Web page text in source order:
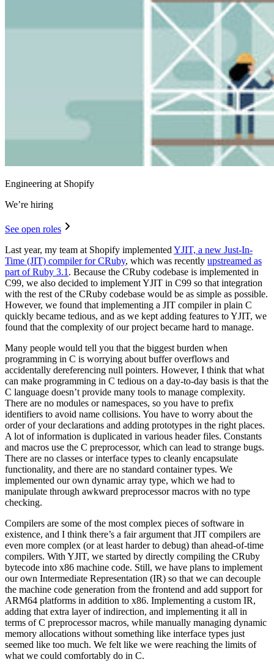
Engineering at Shopify
We’re hiring
See open roles
Last year, my team at Shopify implemented YJIT, a new Just-In-
Time (JIT) compiler for CRuby, which was recently upstreamed as
part of Ruby 3.1 . Because the CRuby codebase is implemented in
C99, we also decided to implement YJIT in C99 so that integration
with the rest of the CRuby codebase would be as simple as possible.
However, we found that implementing a JIT compiler in plain C
quickly became tedious, and as we kept adding features to YJIT, we
found that the complexity of our project became hard to manage.
Many people would tell you that the biggest burden when
programming in C is worrying about buffer overflows and
accidentally dereferencing null pointers. However, I think that what
can make programming in C tedious on a day-to-day basis is that the
C language doesn’t provide many tools to manage complexity.
There are no modules or namespaces, so you have to prefix
identifiers to avoid name collisions. You have to worry about the
order of your declarations and adding prototypes in the right places.
A lot of information is duplicated in various header files. Constants
and macros use the C preprocessor, which can lead to strange bugs.
There are no classes or interface types to cleanly encapsulate
functionality, and there are no standard container types. We
implemented our own dynamic array type, which we had to
manipulate through awkward preprocessor macros with no type
checking.
Compilers are some of the most complex pieces of software in
existence, and I think there’s a fair argument that JIT compilers are
even more complex (or at least harder to debug) than ahead-of-time
compilers. With YJIT, we started by directly compiling the CRuby
bytecode into x86 machine code. Still, we have plans to implement
our own Intermediate Representation (IR) so that we can decouple
the machine code generation from the frontend and add support for
ARM64 platforms in addition to x86. Implementing a custom IR,
adding that extra layer of indirection, and implementing it all in
terms of C preprocessor macros, while manually managing dynamic
memory allocations without something like interface types just
seemed like too much. We felt like we were reaching the limits of
what we could comfortably do in C.